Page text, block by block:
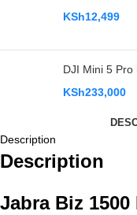
KSh12,499
DJI Mini 5
KSh233,000
Description
Description
Jabra Biz